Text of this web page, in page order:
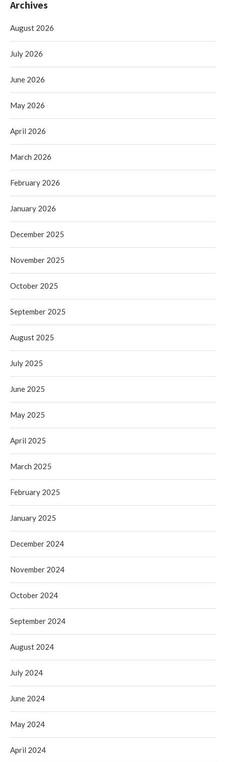
Archives
August 2026
July 2026
June 2026
May 2026
April 2026
March 2026
February 2026
January 2026
December 2025
November 2025
October 2025
September 2025
August 2025
July 2025
June 2025
May 2025
April 2025
March 2025
February 2025
January 2025
December 2024
November 2024
October 2024
September 2024
August 2024
July 2024
June 2024
May 2024
April 2024